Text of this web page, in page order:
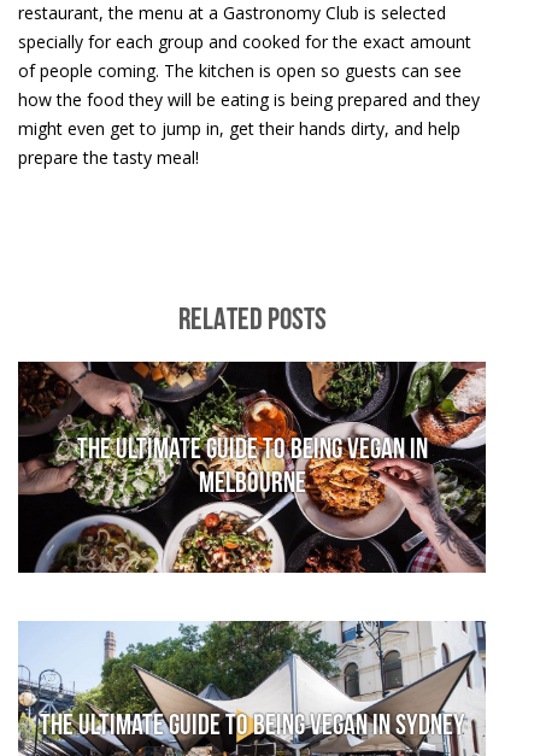
restaurant, the menu at a Gastronomy Club is selected
specially for each group and cooked for the exact amount
of people coming. The kitchen is open so guests can see
how the food they will be eating is being prepared and they
might even get to jump in, get their hands dirty, and help
prepare the tasty meal!
RELATED POSTS
The Ultimate Guide to Being Vegan in
Melbourne
The Ultimate Guide to Being Vegan in Sydney